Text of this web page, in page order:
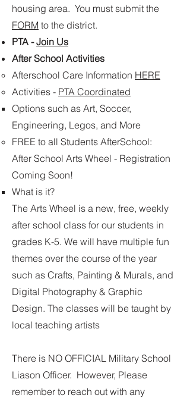
housing area. You must submit the
FORM to the district.
PTA -Join Us
After School Activities
Afterschool Care​ Information HERE
Activities - PTA Coordinated
Options such as Art, Soccer,
Engineering, Legos, and More
FREE to all Students AfterSchool:
After School Arts Wheel​ - Registration
Coming Soon!
What is it?
The Arts Wheel is a new, free, weekly
after school class for our students in
grades K-5. We will have multiple fun
themes over the course of the year
such as Crafts, Painting & Murals, and
Digital Photography & Graphic
Design. The classes will be taught by
local teaching artists
There is NO OFFICIAL Military School
Liason Officer. However, Please
remember to reach out with any